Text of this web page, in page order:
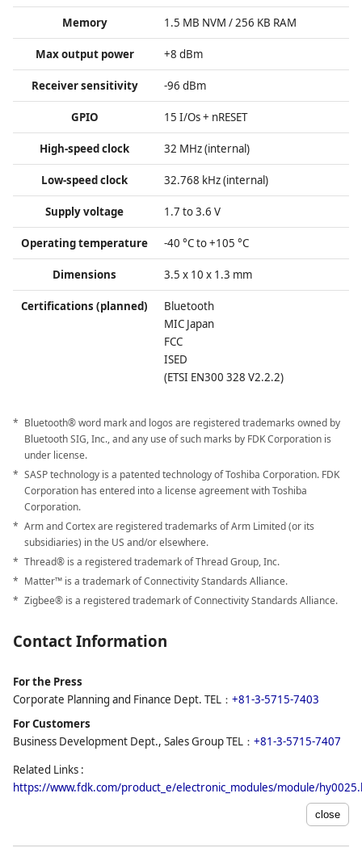
Memory 1.5 MB NVM / 256 KB RAM
Max output power +8 dBm
Receiver sensitivity -96 dBm
GPIO 15 I/Os + nRESET
High-speed clock 32 MHz (internal)
Low-speed clock 32.768 kHz (internal)
Supply voltage 1.7 to 3.6 V
Operating temperature -40 °C to +105 °C
Dimensions 3.5 x 10 x 1.3 mm
Certifications (planned)
Bluetooth
MIC Japan
FCC
ISED
(ETSI EN300 328 V2.2.2)
Bluetooth® word mark and logos are registered trademarks owned by
Bluetooth SIG, Inc., and any use of such marks by FDK Corporation is
under license.
SASP technology is a patented technology of Toshiba Corporation. FDK
Corporation has entered into a license agreement with Toshiba
Corporation.
Arm and Cortex are registered trademarks of Arm Limited (or its
subsidiaries) in the US and/or elsewhere.
Thread® is a registered trademark of Thread Group, Inc.
Matter™ is a trademark of Connectivity Standards Alliance.
Zigbee® is a registered trademark of Connectivity Standards Alliance.
Contact Information
For the Press
Corporate Planning and Finance Dept. TEL： +81-3-5715-7403
For Customers
Business Development Dept., Sales Group TEL： +81-3-5715-7407
Related Links :
https://www.fdk.com/product_e/electronic_modules/module/
close